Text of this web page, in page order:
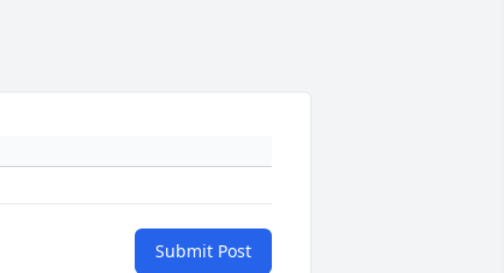
Submit Post